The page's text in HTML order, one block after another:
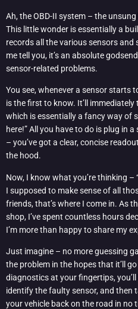
Ah, the OBD-II system – the
This little wonder is essentially a
records all the various sensors and
me tell you, it’s an absolute
sensor-related problems.
You see, whenever a sensor starts
is the first to know. It’ll
which is essentially a fancy way of
here!” All you have to do is plug in
– you’ve got a clear, concise
the hood.
Now, I know what you’re thinking –
I supposed to make sense of all
friends, that’s where I come in. As
shop, I’ve spent countless hours
I’m more than happy to share my
Just imagine – no more guessing
the problem in the hopes that it’ll
diagnostics at your fingertips,
identify the faulty sensor, and then
your vehicle back on the road in no